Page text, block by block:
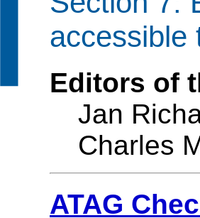
accessible
Editors of
Jan
Charles
ATAG